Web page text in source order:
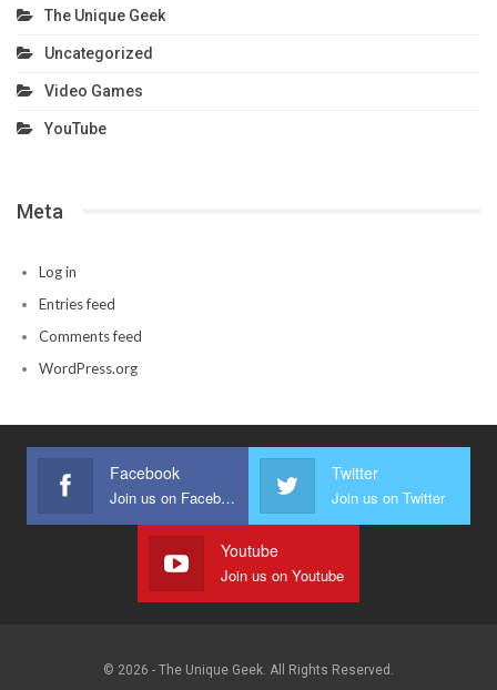
The Unique Geek
Uncategorized
Video Games
YouTube
Meta
Log in
Entries feed
Comments feed
WordPress.org
Facebook
Join us on Facebook
Twitter
Join us on Twitter
Youtube
Join us on Youtube
© 2026 - The Unique Geek. All Rights Reserved.